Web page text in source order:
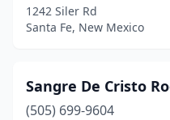
1242 Siler Rd
Santa Fe, New Mexico
Sangre De Cristo
(505) 699-9604